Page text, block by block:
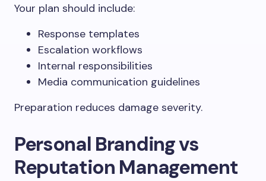
Your plan should include:
Response templates
Escalation workflows
Internal responsibilities
Media communication guidelines
Preparation reduces damage severity.
Personal Branding vs
Reputation Management